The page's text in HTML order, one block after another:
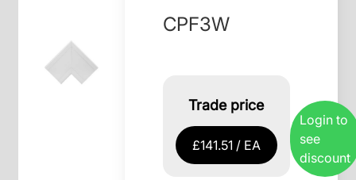
CPF3W
Trade price
£141.51 / EA
Login to
see
discount